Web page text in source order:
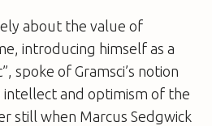
about the value of
introducing himself as a
spoke of Gramsci’s notion
intellect and optimism of the
still when Marcus Sedgwick